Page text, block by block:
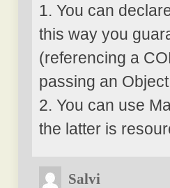
1. You can
this way you
(referencing a
passing an
2. You can use
the latter is
Salvi